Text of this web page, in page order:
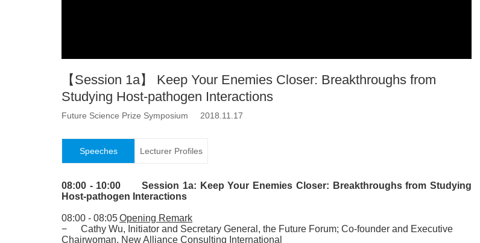
【Session 1a】 Keep Your Enemies Closer: Breakthroughs from
Studying Host-pathogen Interactions
Future Science Prize Symposium 2018.11.17
Speeches Lecturer Profiles
08:00 - 10:00
Session 1a: Keep Your Enemies Closer: Breakthroughs from Studying
Host-pathogen Interactions
08:00 - 08:05Opening Remark
−
Cathy Wu, Initiator and Secretary General , the Future Forum; Co-founder and Executive
Chairwoman, New Alliance Consulting International